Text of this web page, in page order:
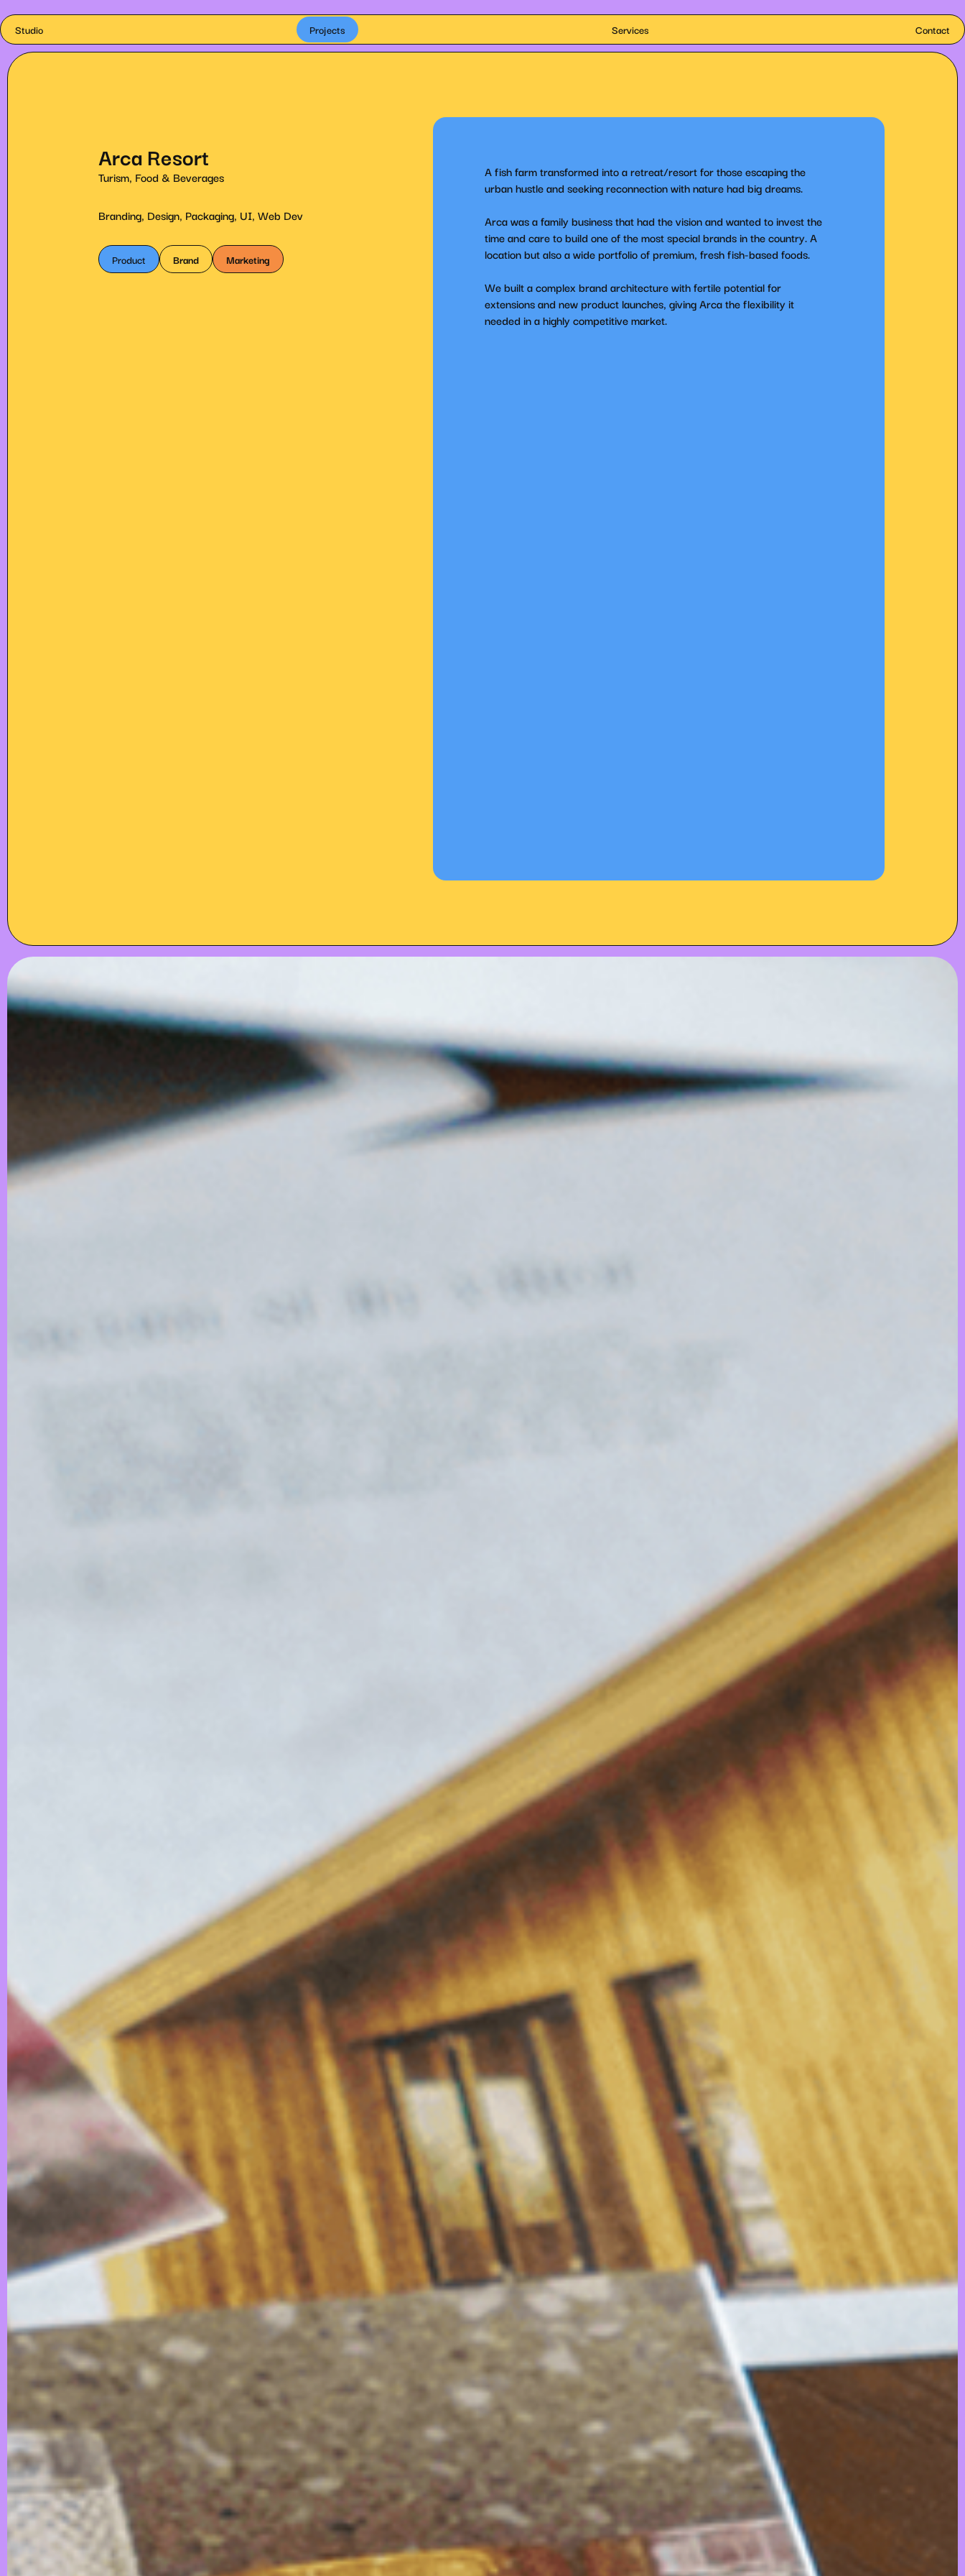
Studio Projects Services Contact
Arca Resort
Turism, Food & Beverages
Branding, Design, Packaging, UI, Web Dev
Product Brand Marketing
A fish farm transformed into a retreat/resort for those escaping the
urban hustle and seeking reconnection with nature had big dreams.
Arca was a family business that had the vision and wanted to invest the
time and care to build one of the most special brands in the country. A
location but also a wide portfolio of premium, fresh fish-based foods.
We built a complex brand architecture with fertile potential for
extensions and new product launches, giving Arca the flexibility it
needed in a highly competitive market.